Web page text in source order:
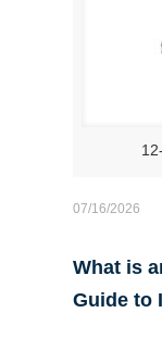
07/16/2026
What is
Guide to